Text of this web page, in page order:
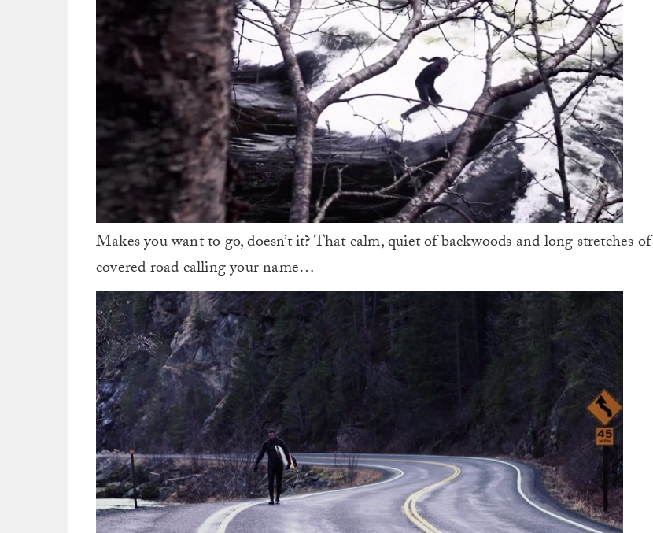
Makes you want to go, doesn’t it? That calm, quiet of backwoods and long stretches of
covered road calling your name…